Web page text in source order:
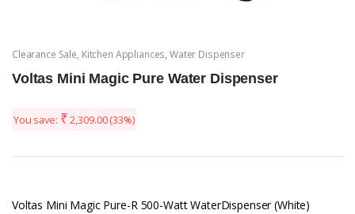
Clearance Sale, Kitchen Appliances, Water Dispenser
Voltas Mini Magic Pure Water Dispenser
You save: ₹ 2,309.00(33%)
Voltas Mini Magic Pure-R 500-Watt WaterDispenser (White)